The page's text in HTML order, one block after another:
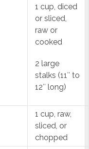
1 cup, diced
or sliced,
raw or
cooked
2 large
stalks (11″ to
12″ long)
1 cup, raw,
sliced, or
chopped